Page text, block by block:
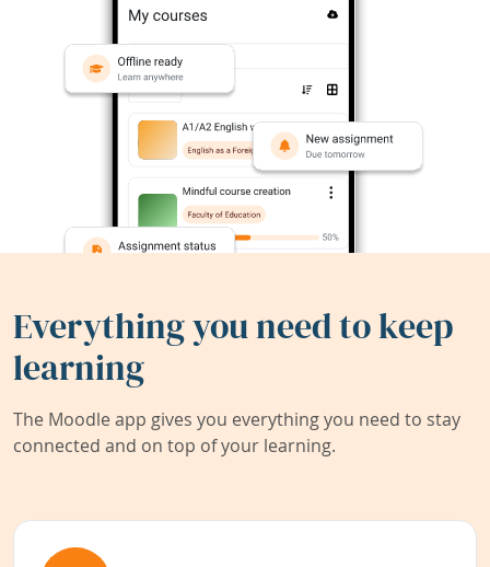
Everything you need to keep
learning
The Moodle app gives you everything you need to stay
connected and on top of your learning.